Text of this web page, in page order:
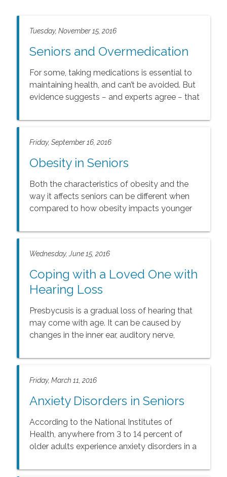
Tuesday, November 15, 2016
Seniors and Overmedication
For some, taking medications is essential to
maintaining health, and can’t be avoided. But
evidence suggests − and experts agree − that
medications than needed.
Friday, September 16, 2016
Obesity in Seniors
Both the characteristics of obesity and the
way it affects seniors can be different when
compared to how obesity impacts younger
Wednesday, June 15, 2016
Coping with a Loved One with
Hearing Loss
Presbycusis is a gradual loss of hearing that
may come with age. It can be caused by
changes in the inner ear, auditory nerve,
Friday, March 11, 2016
Anxiety Disorders in Seniors
According to the National Institutes of
Health, anywhere from 3 to 14 percent of
older adults experience anxiety disorders in a